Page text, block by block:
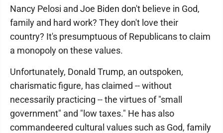
Nancy Pelosi and Joe Biden don't believe in God,
family and hard work? They don't love their
country? It's presumptuous of Republicans to claim
a monopoly on these values.
Unfortunately, Donald Trump, an outspoken,
charismatic figure, has claimed -- without
necessarily practicing -- the virtues of "small
government" and "low taxes." He has also
commandeered cultural values such as God, family